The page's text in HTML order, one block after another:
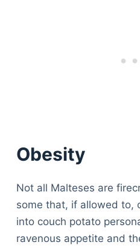
Obesity
Not all Malteses are
some that, if allowed to,
into couch potato
ravenous appetite and